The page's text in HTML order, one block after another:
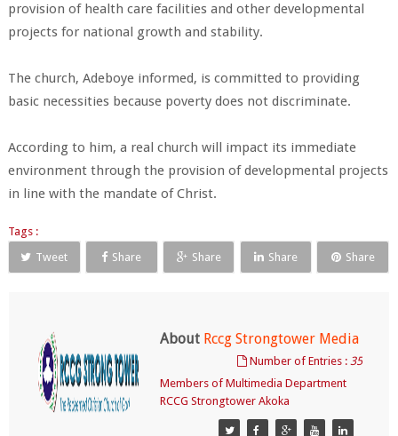
provision of health care facilitiesand other developmental
projects for national growth and stability.
The church, Adeboye informed, is committed to providing
basic necessities because poverty does not discriminate.
According to him, a real church will impact its immediate
environment through the provision of developmental projects
in line with the mandate of Christ.
Tags :
Tweet
Share Share Share Share
About Rccg Strongtower Media
Number of Entries :35
Members of Multimedia Department
RCCG Strongtower Akoka